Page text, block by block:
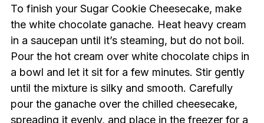
To finish your Sugar Cookie Cheesecake, make
the white chocolate ganache. Heat heavy cream
in a saucepan until it’s steaming, but do not boil.
Pour the hot cream over white chocolate chips in
a bowl and let it sit for a few minutes. Stir gently
until the mixture is silky and smooth. Carefully
pour the ganache over the chilled cheesecake,
spreading it evenly, and place in the freezer for a